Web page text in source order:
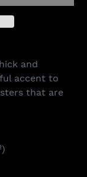
and
accent to
that are